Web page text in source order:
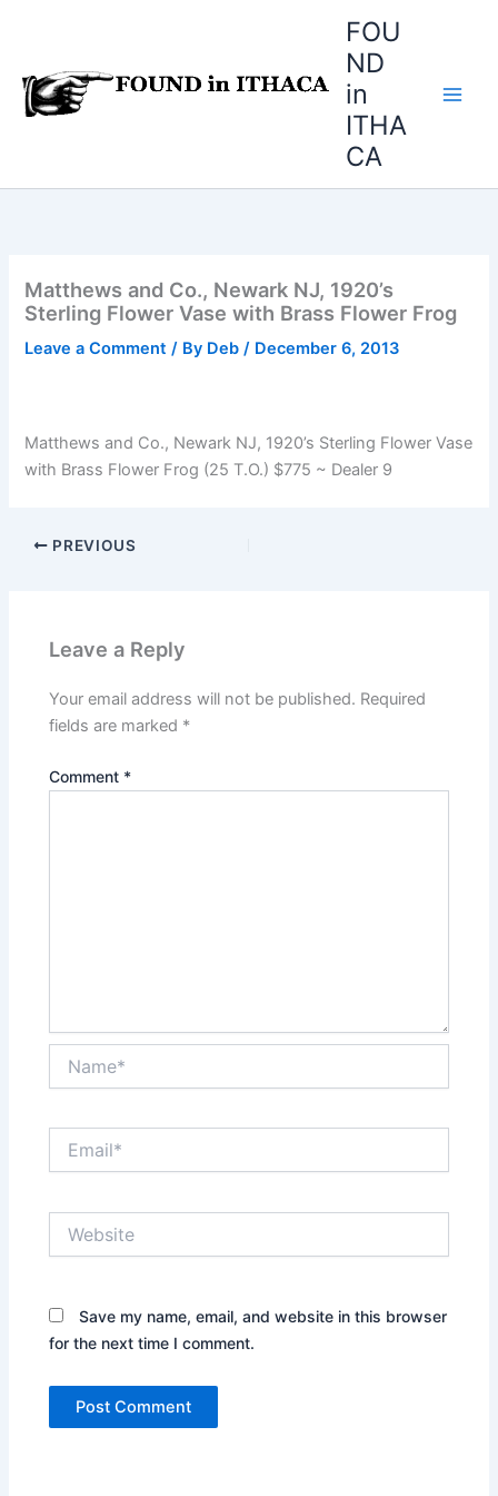
FOU
ND
in
ITHA
CA
Matthews and Co., Newark NJ, 1920’s
Sterling Flower Vase with Brass Flower Frog
Leave a Comment / By Deb/ December 6, 2013
Matthews and Co., Newark NJ, 1920’s Sterling Flower Vase
with Brass Flower Frog (25 T.O.) $775 ~ Dealer 9
PREVIOUS
Leave a Reply
Your email address will not be published. Required
fields are marked *
Comment *
Save my name, email, and website in this browser
for the next time I comment.